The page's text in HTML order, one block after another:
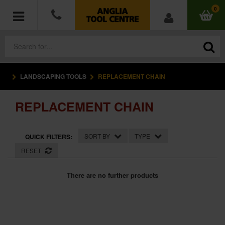
0
ACCESSORIES
HAND TOOLS
MEASURING TOOLS
HARDWARE
LANDSCAPING TOOLS REPLACEMENT CHAIN
REPLACEMENT CHAIN
QUICK FILTERS: SORT BY
TYPE
RESET
There are no further products